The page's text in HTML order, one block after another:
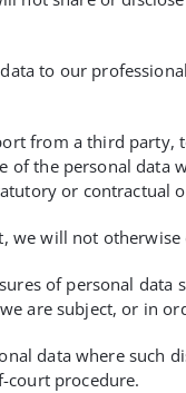
to our
from a third
of the personal
or contractual
we will not
of personal data
are subject, or in
data where such
procedure.